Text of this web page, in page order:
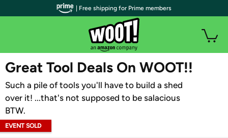
WOOT PLUS
Great Tool Deals On WOOT!!
Such a pile of tools you'll have to build a shed
over it! ...that's not supposed to be salacious
BTW.
EVENT SOLD
| Free shipping for Prime members